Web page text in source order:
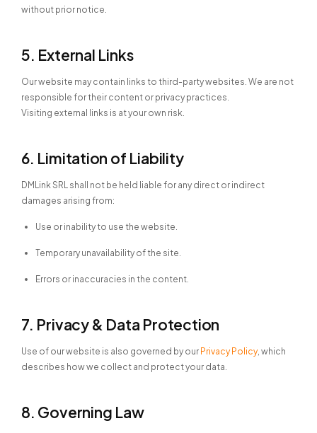
without prior notice.
5. External Links
Our website may contain links to third-party websites. We are not
responsible for their content or privacy practices.
Visiting external links is at your own risk.
6. Limitation of Liability
DMLink SRL shall not be held liable for any direct or indirect
damages arising from:
Use or inability to use the website.
Temporary unavailability of the site.
Errors or inaccuracies in the content.
7. Privacy & Data Protection
Use of our website is also governed by our Privacy Policy, which
describes how we collect and protect your data.
8. Governing Law